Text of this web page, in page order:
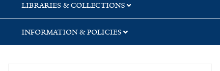
LIBRARIES & COLLECTIONS
INFORMATION & POLICIES